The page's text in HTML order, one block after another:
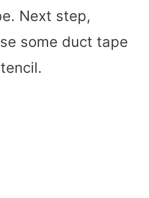
Next step,
some duct tape